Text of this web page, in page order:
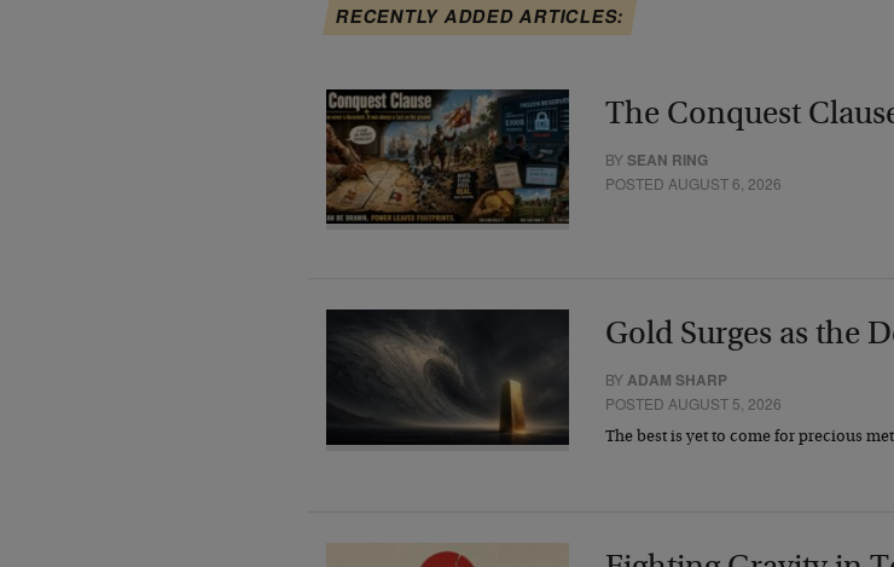
RECENTLY ADDED ARTICLES:
The Conquest
BYSEAN RING
POSTED AUGUST 6, 2026
Gold Surges as the
BYADAM SHARP
POSTED AUGUST 5, 2026
The best is yet to come for precious